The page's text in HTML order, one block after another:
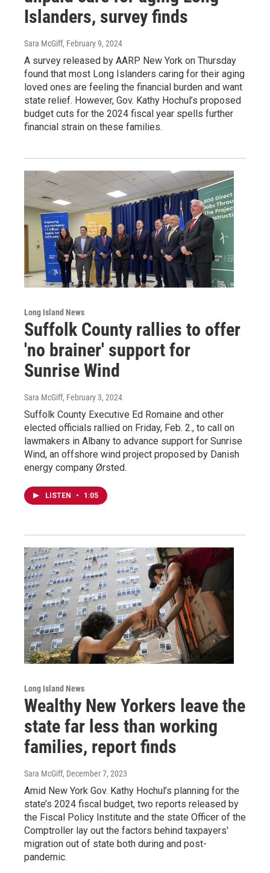
Islanders, survey finds
Sara McGiff, February 9, 2024
A survey released by AARP New York on Thursday
found that most Long Islanders caring for their aging
loved ones are feeling the financial burden and want
state relief. However, Gov. Kathy Hochul’s proposed
budget cuts for the 2024 fiscal year spells further
financial strain on these families.
Long Island News
Suffolk County rallies to offer
'no brainer' support for
Sunrise Wind
Sara McGiff, February 3, 2024
Suffolk County Executive Ed Romaine and other
elected officials rallied on Friday, Feb. 2., to call on
lawmakers in Albany to advance support for Sunrise
Wind, an offshore wind project proposed by Danish
energy company Ørsted.
LISTEN • 1:05
Long Island News
Wealthy New Yorkers leave the
state far less than working
families, report finds
Sara McGiff, December 7, 2023
Amid New York Gov. Kathy Hochul’s planning for the
state’s 2024 fiscal budget, two reports released by
the Fiscal Policy Institute and the state Officer of the
Comptroller lay out the factors behind taxpayers'
migration out of state both during and post-
pandemic.